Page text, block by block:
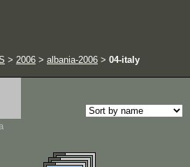
> 2006 > albania-2006 > 04-italy